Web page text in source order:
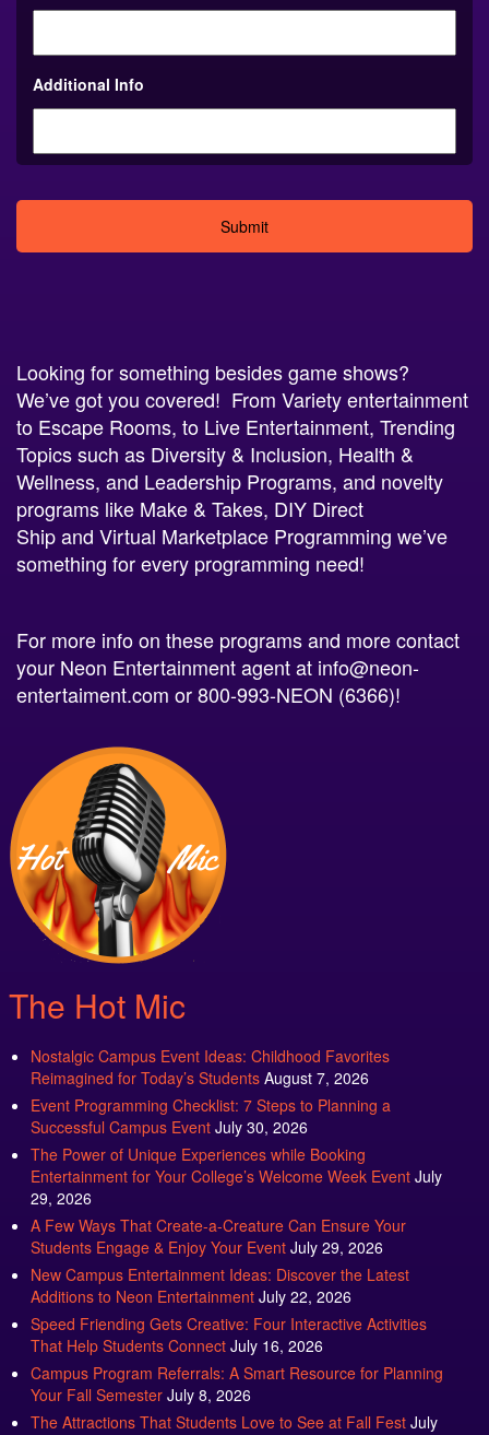
Additional Info
We’ve got you covered! FromVariety entertainment
toEscape Rooms, toLive Entertainment, Trending
Topics such asDiversity & Inclusion,Health &
Wellness, andLeadership Programs , and novelty
programs like Make & Takes,DIY Direct
Ship and Virtual Marketplace Programming
something for every programming need!
your Neon Entertainment agent atinfo@neon-
entertaiment.comor 800-993-NEON (6366)!
The Hot Mic
Reimagined for Today’s Students August 7, 2026
Event Programming Checklist: 7 Steps to Planning a
Successful Campus Event July 30, 2026
The Power of Unique Experiences while Booking
Entertainment for Your College’s Welcome Week Event
29, 2026
A Few Ways That Create-a-Creature Can Ensure Your
Students Engage & Enjoy Your Event July 29, 2026
New Campus Entertainment Ideas: Discover the Latest
Additions to Neon Entertainment July 22, 2026
Speed Friending Gets Creative: Four Interactive Activities
That Help Students Connect July 16, 2026
Campus Program Referrals: A Smart Resource for Planning
Your Fall Semester July 8, 2026
The Attractions That Students Love to See at Fall Fest
2, 2026